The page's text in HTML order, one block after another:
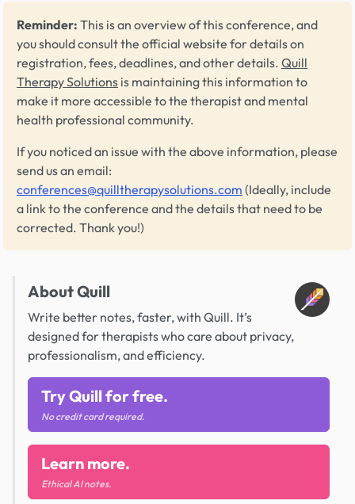
Reminder: This is an overview of this conference, and
you should consult the official website for details on
registration, fees, deadlines, and other details. Quill
Therapy Solutions is maintaining this information to
make it more accessible to the therapist and mental
health professional community.
If you noticed an issue with the above information, please
send us an email:
conferences@quilltherapysolutions.com (Ideally, include
a link to the conference and the details that need to be
corrected. Thank you!)
About Quill
Write better notes, faster, with Quill. It’s
designed for therapists who care about privacy,
professionalism, and efficiency.
Try Quill for free.
No credit card required.
Learn more.
Ethical AI notes.